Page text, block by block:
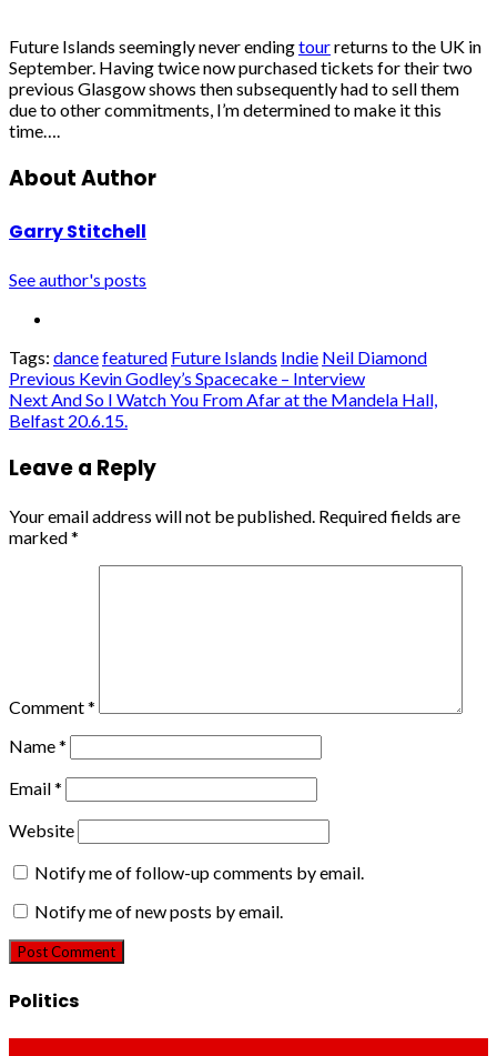
Future Islands seemingly never endingtourreturns to the UK in
September. Having twice now purchased tickets for their two
previous Glasgow shows then subsequently had to sell them
due to other commitments, I’m determined to make it this
time….
About Author
Garry Stitchell
See author's posts
Tags: dancefeatured Future Islands Indie Neil Diamond
Post
navigation
Previous Kevin Godley’s Spacecake – Interview
NextAnd So I Watch You From Afar at the Mandela Hall,
Belfast 20.6.15.
Leave a Reply
Your email address will not be published. Required fields are
marked*
Comment*
Name*
Email*
Website
Notify me of follow-up comments by email.
Notify me of new posts by email.
Politics